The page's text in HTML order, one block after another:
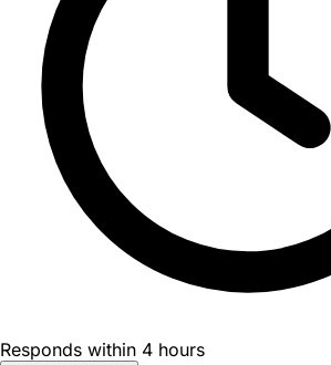
Responds within 4 hours